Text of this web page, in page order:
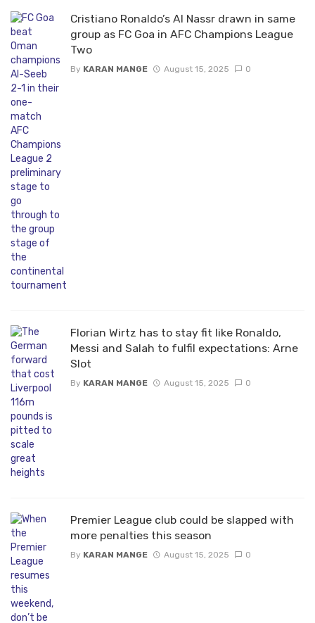
Cristiano Ronaldo’s Al Nassr drawn in same
group as FC Goa in AFC Champions League
Two
By KARAN MANGE August 15, 2025 0
Florian Wirtz has to stay fit like Ronaldo,
Messi and Salah to fulfil expectations: Arne
Slot
By KARAN MANGE August 15, 2025 0
Premier League club could be slapped with
more penalties this season
By KARAN MANGE August 15, 2025 0